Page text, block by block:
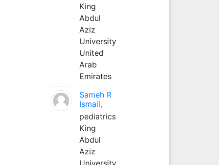
King
Abdul
Aziz
University
United
Arab
Emirates
Sameh R
Ismail,
pediatrics
King
Abdul
Aziz
University